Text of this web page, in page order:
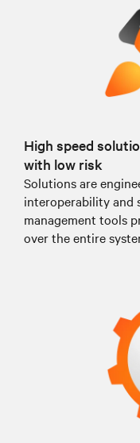
High speed
with low risk
Solutions are
interoperability and
management tools
over the entire